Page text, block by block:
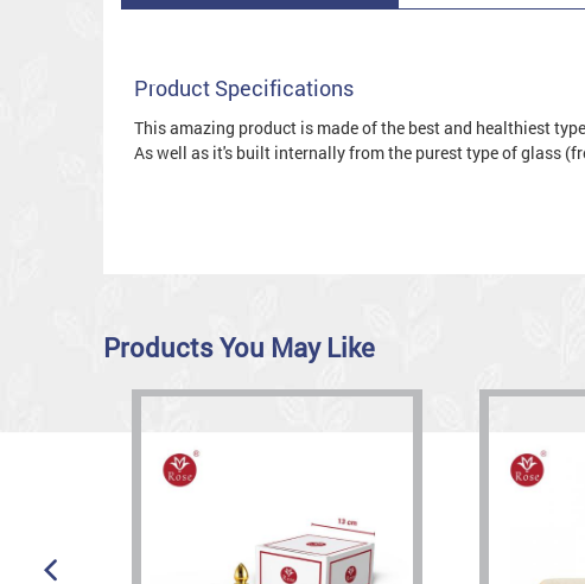
Product Specifications
This amazing product is made of the best and healthiest
As well as it's built internally from the purest type of glass
Products You May Like